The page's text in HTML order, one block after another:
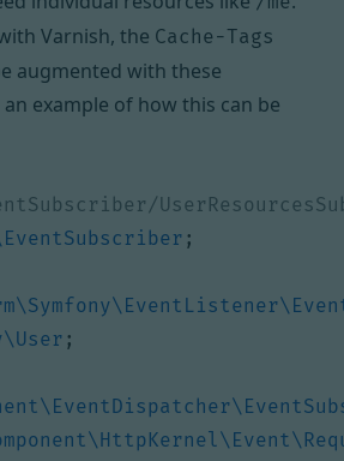
Varnish, the Cache-Tags
augmented with these
example of how this can be
;
;